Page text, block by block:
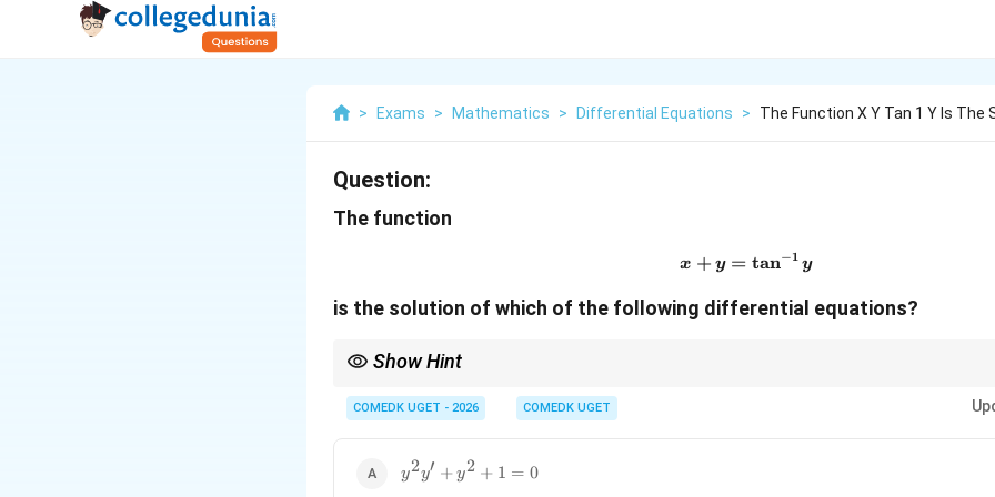
> Exams > Mathematics > Differential Equations > The Function X Y Tan 1 Y Is The
Question:
The function
x+y=\tan^{-1}y
x + y = tan−1 y
is the solution of which of the following differential equations?
Show Hint
While differentiating implicitly, remember that the derivative of
COMEDK UGET - 2026 COMEDK UGET
y^2y'+y^2+1=0
y2y′ + y2 + 1 = 0